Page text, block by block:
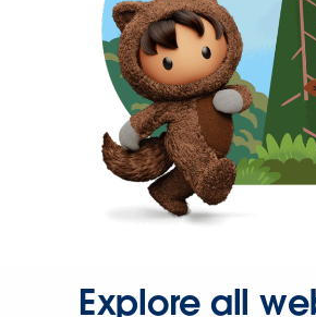
Explore all